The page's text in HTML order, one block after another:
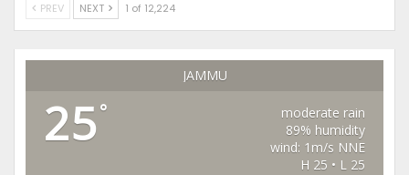
PREV NEXT 1 of 12,224
JAMMU
25°
moderate rain
89% humidity
wind: 1m/s NNE
H 25 • L 25